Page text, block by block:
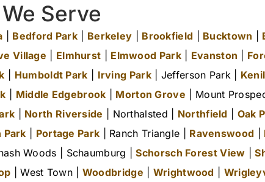
Serve
Bedford Park Berkeley Brookfield Bucktown
Village Elmhurst Elmwood Park| Evanston
Humboldt Park Irving Park| Jefferson Park |
Middle Edgebrook Morton Grove | Mount
North Riverside | Northalsted | Northfield Oak
Park Portage Park | Ranch Triangle | Ravenswood
Woods | Schaumburg |Schorsch Forest View |
| West Town | Woodbridge Wrightwood